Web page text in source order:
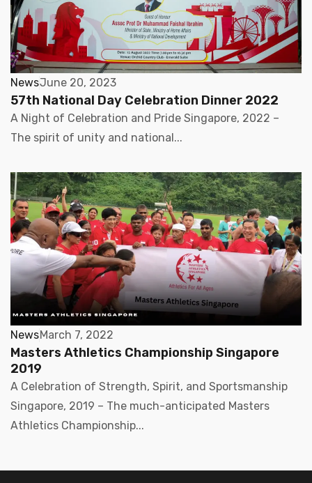
NewsJune 20, 2023
57th National Day Celebration Dinner 2022
A Night of Celebration and Pride Singapore, 2022 –
The spirit of unity and national...
NewsMarch 7, 2022
Masters Athletics Championship Singapore
2019
A Celebration of Strength, Spirit, and Sportsmanship
Singapore, 2019 – The much-anticipated Masters
Athletics Championship...